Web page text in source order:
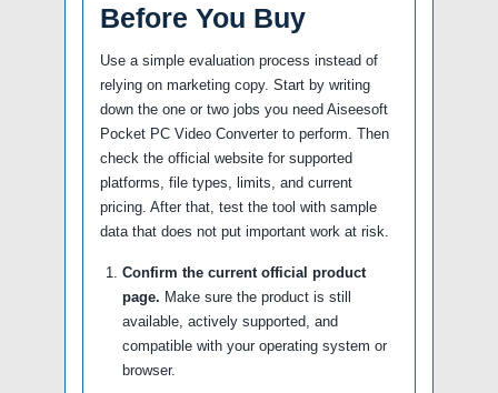
Before You Buy
Use a simple evaluation process instead of
relying on marketing copy. Start by writing
down the one or two jobs you need Aiseesoft
Pocket PC Video Converter to perform. Then
check the official website for supported
platforms, file types, limits, and current
pricing. After that, test the tool with sample
data that does not put important work at risk.
Confirm the current official product
page. Make sure the product is still
available, actively supported, and
compatible with your operating system or
browser.